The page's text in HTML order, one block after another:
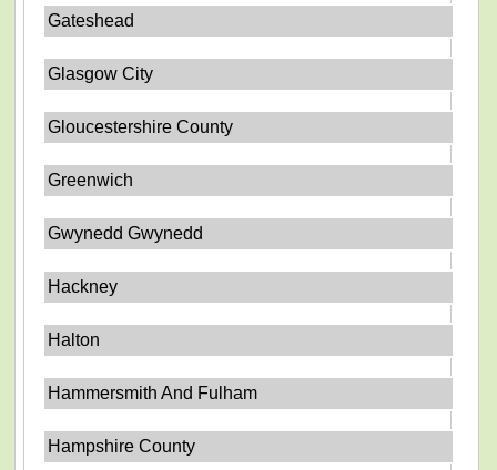
Gateshead
Glasgow City
Gloucestershire County
Greenwich
Gwynedd Gwynedd
Hackney
Halton
Hammersmith And Fulham
Hampshire County